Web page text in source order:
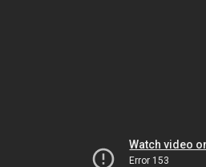
Watch video
Error 153